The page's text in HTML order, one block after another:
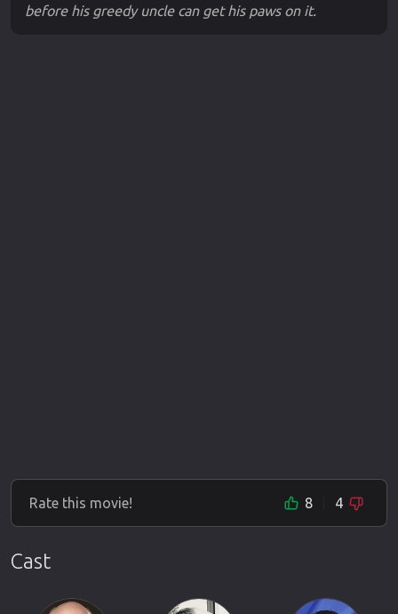
before his greedy uncle can get his paws on it.
Rate this movie! 8 4
Cast